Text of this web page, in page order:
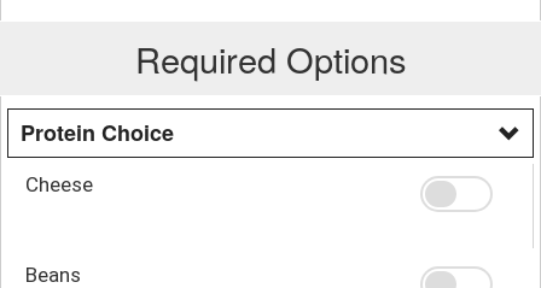
Required Options
Protein Choice
Cheese
Beans